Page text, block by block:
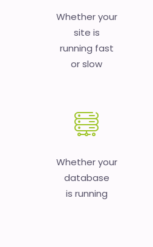
Whether your
site is
running fast
or slow
Whether your
database
is running